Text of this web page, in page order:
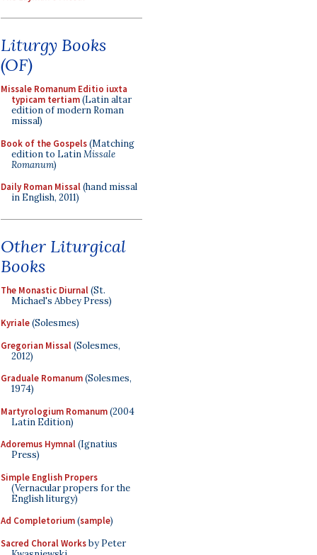
Liturgy Books
(OF)
Missale Romanum Editio iuxta
typicam tertiam(Latin altar
edition of modern Roman
missal)
Book of the Gospels(Matching
edition to LatinMissale
Romanum)
Daily Roman Missal(hand missal
in English, 2011)
Other Liturgical
Books
The Monastic Diurnal(St.
Michael's Abbey Press)
Kyriale(Solesmes)
Gregorian Missal(Solesmes,
2012)
Graduale Romanum(Solesmes,
1974)
Martyrologium Romanum(2004
Latin Edition)
Adoremus Hymnal(Ignatius
Press)
Simple English Propers
(Vernacular propers for the
English liturgy)
Ad Completorium(sample)
Sacred Choral Worksby Peter